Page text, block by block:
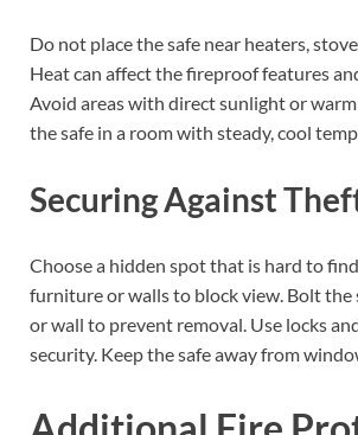
Do not place the safe near heaters,
Heat can affect the fireproof features
Avoid areas with direct sunlight or
the safe in a room with steady, cool
Securing Against
Choose a hidden spot that is hard to
furniture or walls to block view. Bolt
or wall to prevent removal. Use locks
security. Keep the safe away from